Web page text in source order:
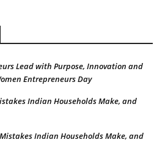
Lead with Purpose, Innovation and
Entrepreneurs Day
Indian Households Make, and
Indian Households Make, and